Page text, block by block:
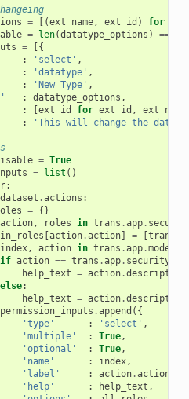
= [(ext_name, ext_id ) for
= len(datatype_options ) ==
=
[{
: 'select' ,
: 'datatype' ,
: 'New Type' ,
: datatype_options ,
: ext_id for ext_id ,
ext_name
:
'This will change the
= True
= list ()
:
dataset .actions :
= {}
action, roles in trans .app.
in_roles action.action] = trans
index, action in trans .app.model
if action == trans .app.
help_text = action.description
else:
help_text = action.description
permission_inputs .append ({
'type'
: 'select' ,
'multiple'
: True,
'optional'
: True,
'name'
: index,
'label'
: action.action
'help'
: help_text ,